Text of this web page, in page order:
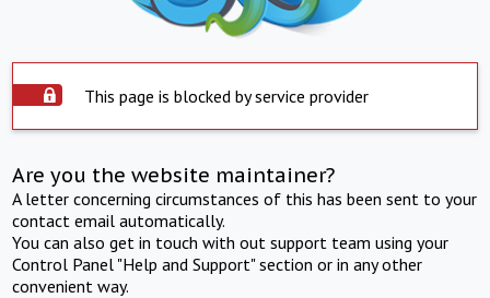
This page is blocked by service provider
Are you the website maintainer?
A letter concerning circumstances of this has been sent to your
contact email automatically.
You can also get in touch with out support team using your
Control Panel "Help and Support" section or in any other
convenient way.